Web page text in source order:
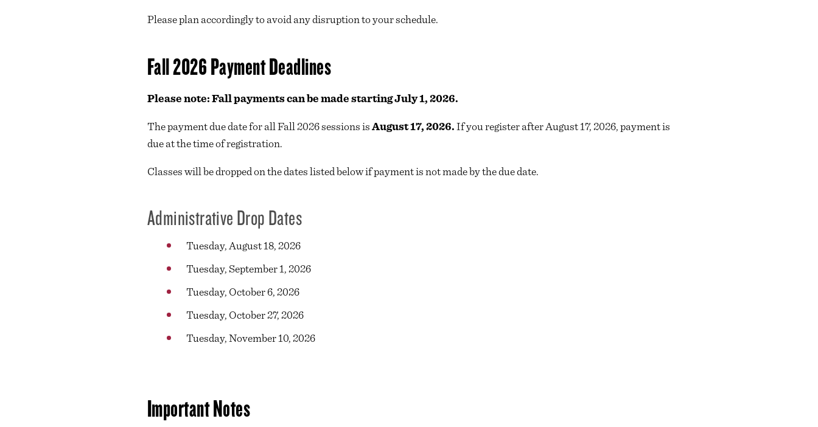
Please plan accordingly to avoid any disruption to your schedule.
Fall 2026 Payment Deadlines
Please note: Fall payments can be made starting July 1, 2026.
The payment due date for all Fall 2026 sessions isAugust 17, 2026.If you register after August 17, 2026, payment is
due at the time of registration.
Classes will be dropped on the dates listed below if payment is not made by the due date.
Administrative Drop Dates
Tuesday, August 18, 2026
Tuesday, September 1, 2026
Tuesday, October 6, 2026
Tuesday, October 27, 2026
Tuesday, November 10, 2026
Important Notes